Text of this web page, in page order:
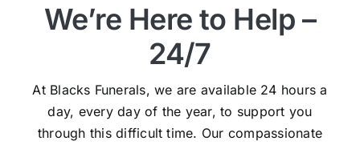
We’re Here to Help –
24/7
At Blacks Funerals, we are available 24 hours a
day, every day of the year, to support you
through this difficult time. Our compassionate